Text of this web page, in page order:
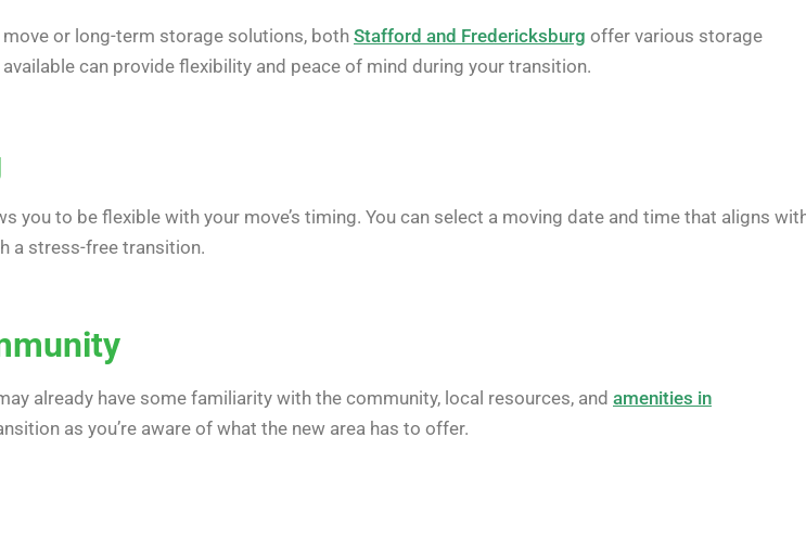
or long-term storage solutions, both Stafford and Fredericksburg offer various storage
can provide flexibility and peace of mind during your transition.
you to be flexible with your move’s timing. You can select a moving date and time that aligns
a stress-free transition.
already have some familiarity with the community, local resources, and amenities in
as you’re aware of what the new area has to offer.